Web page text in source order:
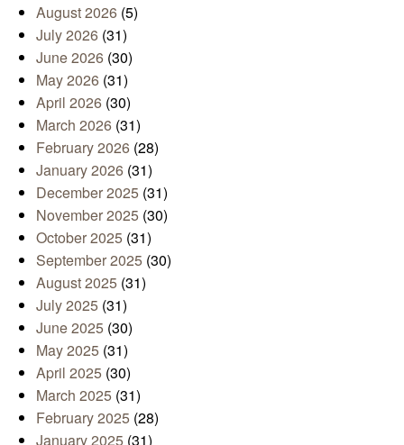
August 2026 (5)
July 2026 (31)
June 2026 (30)
May 2026 (31)
April 2026 (30)
March 2026 (31)
February 2026 (28)
January 2026 (31)
December 2025 (31)
November 2025 (30)
October 2025 (31)
September 2025 (30)
August 2025 (31)
July 2025 (31)
June 2025 (30)
May 2025 (31)
April 2025 (30)
March 2025 (31)
February 2025 (28)
January 2025 (31)